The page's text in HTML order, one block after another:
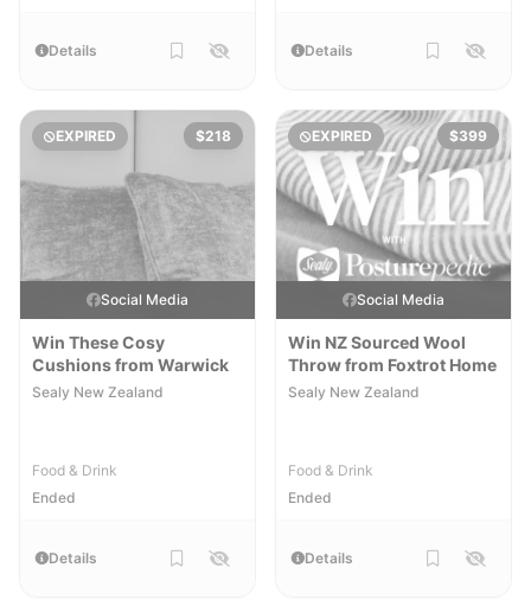
Details Details
EXPIRED $218
Social Media
Win These Cosy
Cushions from Warwick
Sealy New Zealand
Food & Drink
Ended
Details
EXPIRED $399
Social Media
Win NZ Sourced Wool
Throw from Foxtrot Home
Sealy New Zealand
Food & Drink
Ended
Details